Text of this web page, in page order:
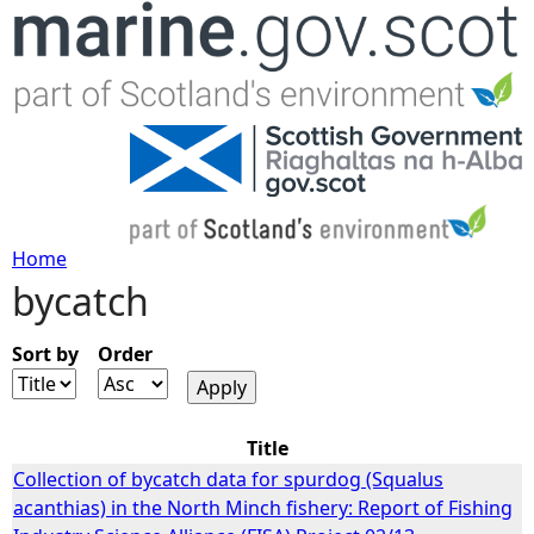
Jump to navigation
Y
o
a
Home
bycatch
Sort by Order
Title
Collection of bycatch data for spurdog (Squalus
acanthias) in the North Minch fishery: Report of Fishing